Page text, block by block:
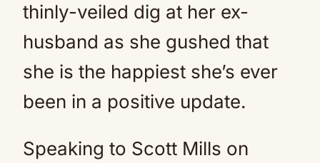
thinly-veiled dig at her ex-
husband as she gushed that
she is the happiest she’s ever
been in a positive update.
Speaking to Scott Mills on